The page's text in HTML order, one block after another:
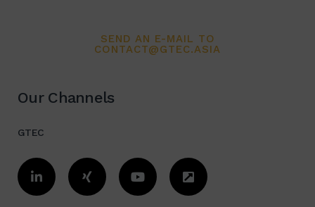
SEND AN E-MAIL TO
CONTACT@GTEC.ASIA
Our Channels
GTEC